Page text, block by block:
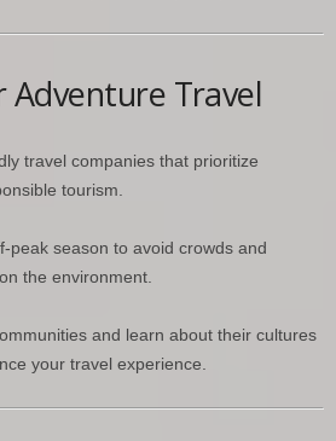
Adventure Travel
travel companies that prioritize
tourism.
peak season to avoid crowds and
the environment.
and learn about their cultures
your travel experience.